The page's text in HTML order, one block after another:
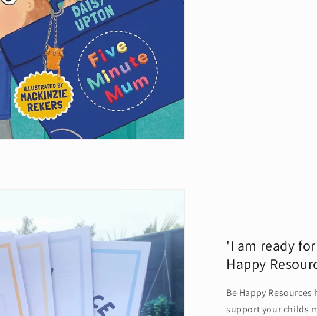
'I am ready
Happy
Be Happy
support your childs
Get 10% off!
Join our mailing list and be the first to hear about new product launches
AND get 10% off your first order!
Sign me up!